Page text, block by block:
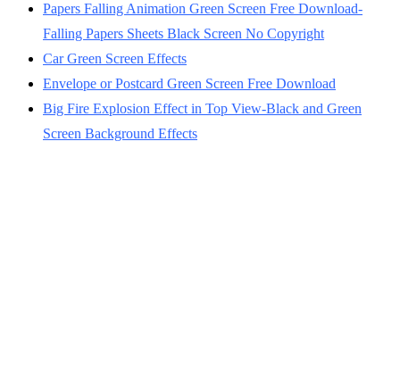
Papers Falling Animation Green Screen Free Download-
Falling Papers Sheets Black Screen No Copyright
Car Green Screen Effects
Envelope or Postcard Green Screen Free Download
Big Fire Explosion Effect in Top View-Black and Green
Screen Background Effects